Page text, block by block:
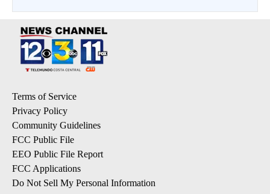
Terms of Service
Privacy Policy
Community Guidelines
FCC Public File
EEO Public File Report
FCC Applications
Do Not Sell My Personal Information